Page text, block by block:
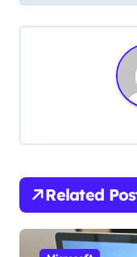
t
i
g
a
Related